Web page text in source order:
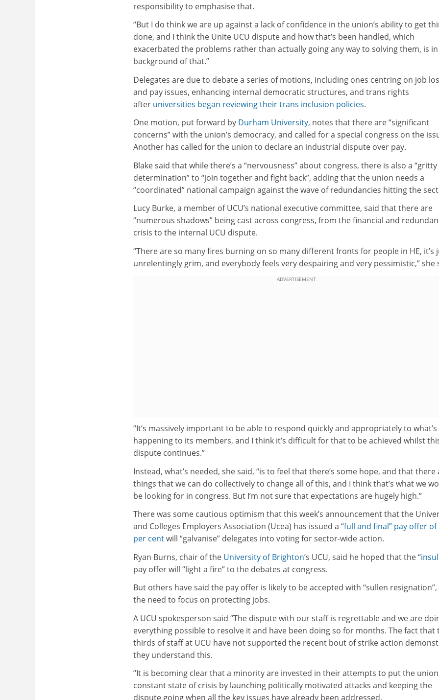
responsibility to emphasise that.
“But I do think we are up against a lack of confidence in the union’s ability to get
done, and I think the Unite UCU dispute and how that’s been handled, which
exacerbated the problems rather than actually going any way to solving them, is
background of that.”
Delegates are due to debate a series of motions, including ones centring on job
and pay issues, enhancing internal democratic structures, and trans rights
after universities began reviewing their trans inclusion policies.
One motion, put forward by Durham University, notes that there are “significant
concerns” with the union’s democracy, and called for a special congress on the
Another has called for the union to declare an industrial dispute over pay.
Blake said that while there’s a “nervousness” about congress, there is also a “gritty
determination” to “join together and fight back”, adding that the union needs a
“coordinated” national campaign against the wave of redundancies hitting the
Lucy Burke, a member of UCU’s national executive committee, said that there are
“numerous shadows” being cast across congress, from the financial and
crisis to the internal UCU dispute.
“There are so many fires burning on so many different fronts for people in HE, it’s
unrelentingly grim, and everybody feels very despairing and very pessimistic,” she
ADVERTISEMENT
“It’s massively important to be able to respond quickly and appropriately to what’s
happening to its members, and I think it’s difficult for that to be achieved whilst
dispute continues.”
Instead, what’s needed, she said, “is to feel that there’s some hope, and that there
things that we can do collectively to change all of this, and I think that’s what we
be looking for in congress. But I’m not sure that expectations are hugely high.”
There was some cautious optimism that this week’s announcement that the
and Colleges Employers Association (Ucea) has issued a “full and final” pay offer of
per centwill “galvanise” delegates into voting for sector-wide action.
Ryan Burns, chair of the University of Brighton’s UCU, said he hoped that the “
pay offer will “light a fire” to the debates at congress.
But others have said the pay offer is likely to be accepted with “sullen resignation”,
the need to focus on protecting jobs.
A UCU spokesperson said “The dispute with our staff is regrettable and we are
everything possible to resolve it and have been doing so for months. The fact that
thirds of staff at UCU have not supported the recent bout of strike action
they understand this.
“It is becoming clear that a minority are invested in their attempts to put the
constant state of crisis by launching politically motivated attacks and keeping the
dispute going when all the key issues have already been addressed.